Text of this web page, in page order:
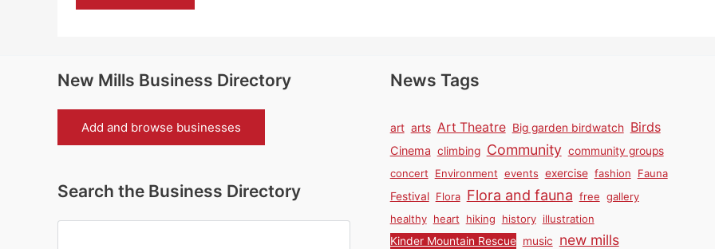
Rescue
Christmas
Day
New Mills Business Directory
Add and browse businesses
Search the Business Directory
News Tags
art arts Art Theatre Big garden birdwatch Birds
Cinema climbing Community community groups
concert
Environment events exercise fashion
Fauna
Festival Flora Flora and fauna free gallery
healthy heart hiking history illustration
Kinder Mountain Rescue music new mills